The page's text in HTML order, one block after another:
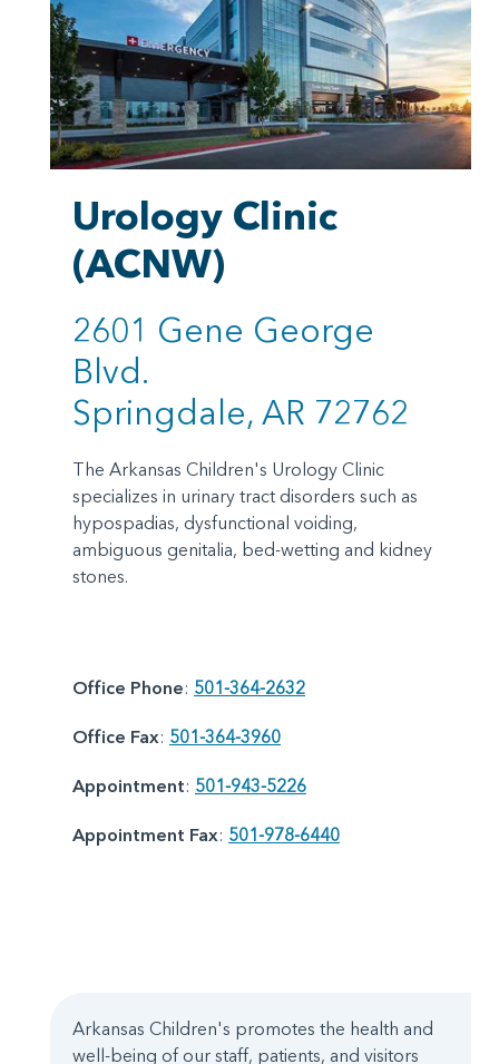
Urology Clinic
(ACNW)
2601 Gene George
Blvd.
Springdale, AR 72762
The Arkansas Children's Urology Clinic
specializes in urinary tract disorders such as
hypospadias, dysfunctional voiding,
ambiguous genitalia, bed-wetting and kidney
stones.
Office Phone: 501-364-2632
Office Fax: 501-364-3960
Appointment: 501-943-5226
Appointment Fax: 501-978-6440
Arkansas Children's promotes the health and
well-being of our staff, patients, and visitors